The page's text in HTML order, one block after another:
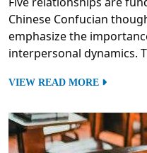
Chinese Confucian
emphasize the
interpersonal dynamics.
VIEW READ MORE